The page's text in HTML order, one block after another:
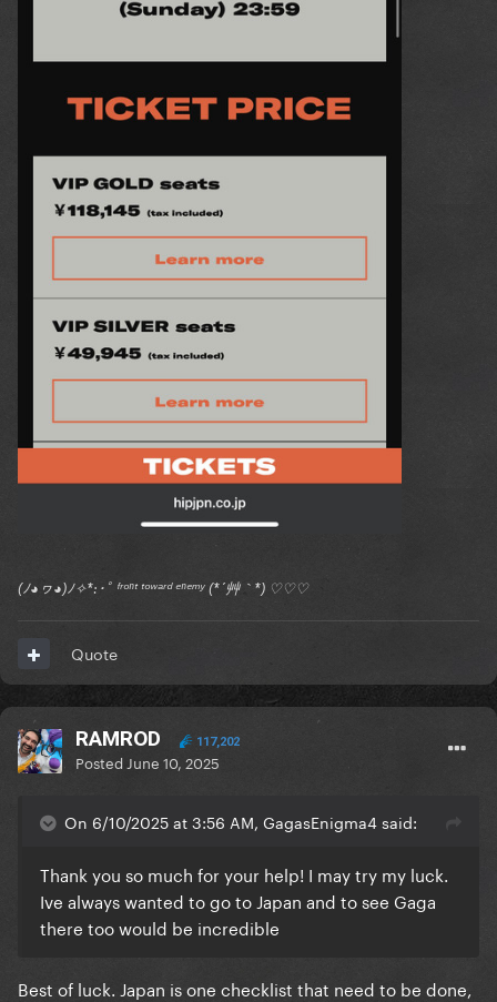
(ﾉ◕ヮ◕)ﾉ✧*:･ﾟ ᶠʳᵒⁿᵗ ᵗᵒʷᵃʳᵈ ᵉⁿᵉᵐʸ (*´艸｀*) ♡♡♡
Quote
RAMROD 117,202
Posted June 10, 2025
On 6/10/2025 at 3:56 AM, GagasEnigma4 said:
Thank you so much for your help! I may try my luck.
Ive always wanted to go to Japan and to see Gaga
there too would be incredible
Best of luck. Japan is one checklist that need to be done,